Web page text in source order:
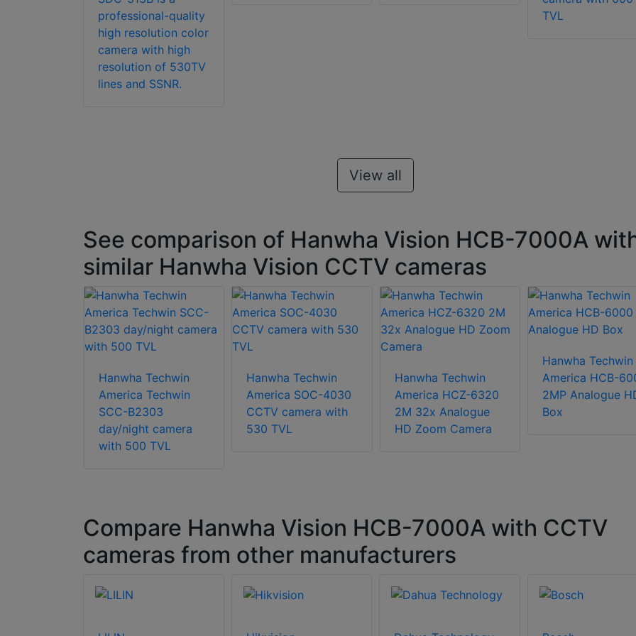
professional-quality
high resolution color
camera with high
resolution of 530TV
lines and SSNR.
TVL
View all
See comparison of Hanwha Vision HCB-7000A
similar Hanwha Vision CCTV cameras
Hanwha Techwin
America Techwin
SCC-B2303
day/night camera
with 500 TVL
Hanwha Techwin
America SOC-4030
CCTV camera with
530 TVL
Hanwha Techwin
America HCZ-6320
2M 32x Analogue
HD Zoom Camera
Hanwha Techwin
America HCB-
2MP Analogue
Box
Compare Hanwha Vision HCB-7000A with CCTV
cameras from other manufacturers